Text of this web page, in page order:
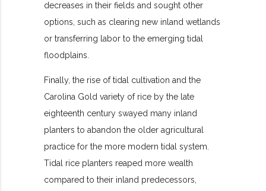
decreases in their fields and sought other
options, such as clearing new inland wetlands
or transferring labor to the emerging tidal
floodplains.
Finally, the rise of tidal cultivation and the
Carolina Gold variety of rice by the late
eighteenth century swayed many inland
planters to abandon the older agricultural
practice for the more modern tidal system.
Tidal rice planters reaped more wealth
compared to their inland predecessors,